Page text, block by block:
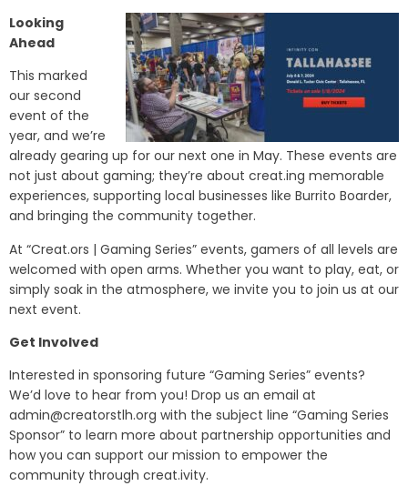
Looking
Ahead
This marked
our second
event of the
year, and we’re
already gearing up for our next one in May. These events are
not just about gaming; they’re about creat.ing memorable
experiences, supporting local businesses like Burrito Boarder,
and bringing the community together.
At “Creat.ors | Gaming Series” events, gamers of all levels are
welcomed with open arms. Whether you want to play, eat, or
simply soak in the atmosphere, we invite you to join us at our
next event.
Get Involved
Interested in sponsoring future “Gaming Series” events?
We’d love to hear from you! Drop us an email at
admin@creatorstlh.org with the subject line “Gaming Series
Sponsor” to learn more about partnership opportunities and
how you can support our mission to empower the
community through creat.ivity.